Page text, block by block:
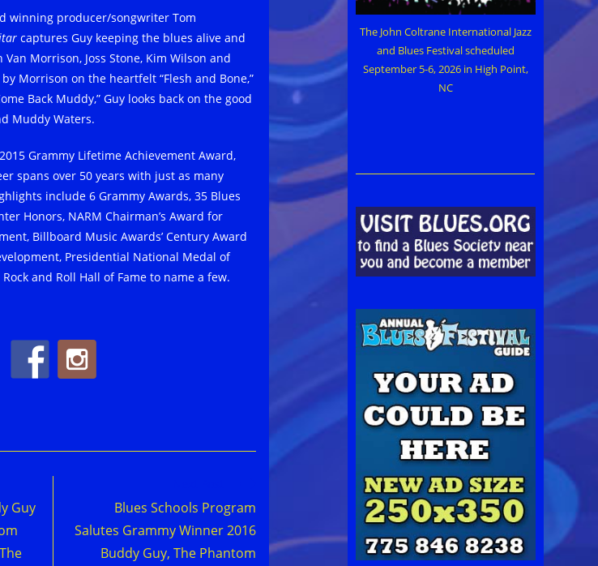
winning producer/songwriter Tom
captures Guy keeping the blues alive and
Morrison, Joss Stone, Kim Wilson and
Morrison on the heartfelt “Flesh and Bone,”
Back Muddy,” Guy looks back on the good
Muddy Waters.
Grammy Lifetime Achievement Award,
spans over 50 years with just as many
include 6 Grammy Awards, 35 Blues
Honors, NARM Chairman’s Award for
Billboard Music Awards’ Century Award
Presidential National Medal of
and Roll Hall of Fame to name a few.
Guy
Blues Schools Program
Salutes Grammy Winner 2016
Buddy Guy, The Phantom
The John Coltrane International Jazz
and Blues Festival scheduled
September 5-6, 2026 in High Point,
NC